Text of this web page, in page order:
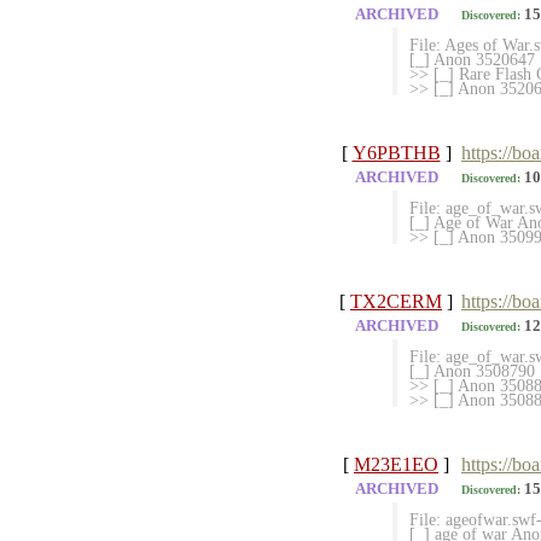
ARCHIVED Discovered:
File: Ages of
[_] Anon 3520647
>> [_] Rare Flash
>> [_] Anon
[ Y6PBTHB ] https://
ARCHIVED Discovered:
File:
[_] Age of War
>> [_] Anon
[ TX2CERM ] https://
ARCHIVED Discovered:
File:
[_] Anon 3508790
>> [_] Anon
>> [_] Anon
[ M23E1EO ] https://
ARCHIVED Discovered:
File:
[_] age of war